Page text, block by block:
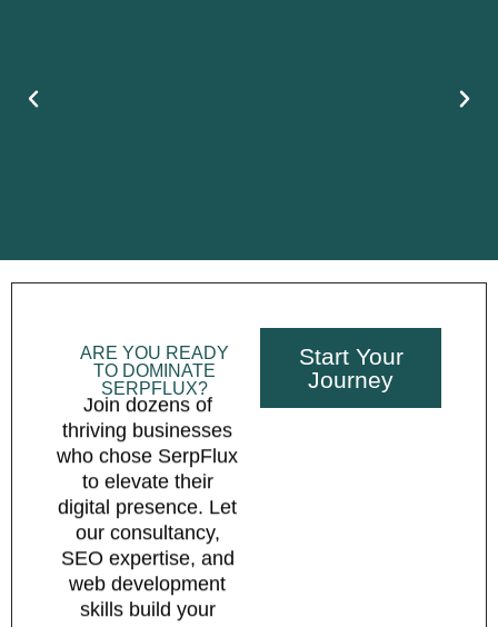
ARE YOU READY
TO DOMINATE
SERPFLUX?
Join dozens of
thriving businesses
who chose SerpFlux
to elevate their
digital presence. Let
our consultancy,
SEO expertise, and
web development
skills build your
Start Your
Journey